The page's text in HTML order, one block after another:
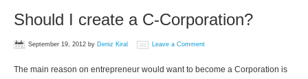
Should I create a C-Corporation?
September 19, 2012 by Deniz Kiral Leave a Comment
The main reason on entrepreneur would want to become a Corporation is